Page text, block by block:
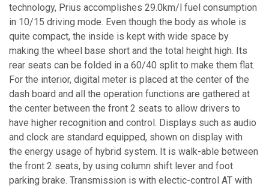
technology, Prius accomplishes 29.0km/l fuel consumption
in 10/15 driving mode. Even though the body as whole is
quite compact, the inside is kept with wide space by
making the wheel base short and the total height high. Its
rear seats can be folded in a 60/40 split to make them flat.
For the interior, digital meter is placed at the center of the
dash board and all the operation functions are gathered at
the center between the front 2 seats to allow drivers to
have higher recognition and control. Displays such as audio
and clock are standard equipped, shown on display with
the energy usage of hybrid system. It is walk-able between
the front 2 seats, by using column shift lever and foot
parking brake. Transmission is with electic-control AT with